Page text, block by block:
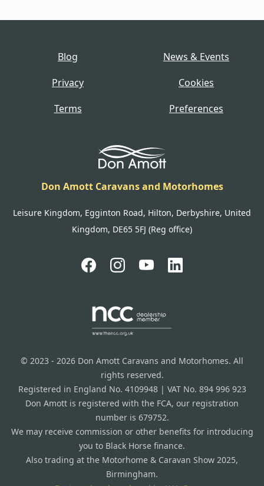
Blog
News & Events
Privacy
Cookies
Terms
Preferences
Don Amott Caravans and Motorhomes
Leisure Kingdom, Egginton Road, Hilton, Derbyshire, United
Kingdom, DE65 5FJ (Reg office)
© 2023 - 2026 Don Amott Caravans and Motorhomes. All
rights reserved.
Registered in England No. 4109948 | VAT No. 894 996 923
Don Amott is registered with the FCA, our registration
number is 679752.
We may receive commission or other benefits for introducing
you to Black Horse finance.
Also trading at the Motorhome & Caravan Show 2025,
Birmingham.